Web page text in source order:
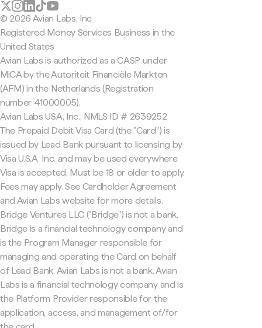
© 2026 Avian Labs, Inc
Registered Money Services Business in the
United States
Avian Labs is authorized as a CASP under
MiCA by the Autoriteit Financiële Markten
(AFM) in the Netherlands (Registration
number 41000005).
Avian Labs USA, Inc., NMLS ID # 2639252
The Prepaid Debit Visa Card (the "Card") is
issued by Lead Bank pursuant to licensing by
Visa U.S.A. Inc. and may be used everywhere
Visa is accepted. Must be 18 or older to apply.
Fees may apply. See Cardholder Agreement
and Avian Labs website for more details.
Bridge Ventures LLC ("Bridge") is not a bank.
Bridge is a financial technology company and
is the Program Manager responsible for
managing and operating the Card on behalf
of Lead Bank. Avian Labs is not a bank. Avian
Labs is a financial technology company and is
the Platform Provider responsible for the
application, access, and management of/for